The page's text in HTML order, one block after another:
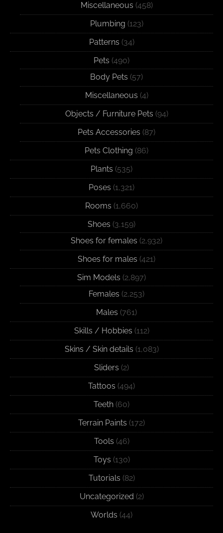
Miscellaneous (458)
Plumbing (123)
Patterns (34)
Pets (490)
Body Pets (57)
Miscellaneous (4)
Objects / Furniture Pets (94)
Pets Accessories (87)
Pets Clothing (86)
Plants (535)
Poses (1,321)
Rooms (1,660)
Shoes (3,159)
Shoes for females (2,932)
Shoes for males (421)
Sim Models (2,897)
Females (2,253)
Males (761)
Skills / Hobbies (112)
Skins / Skin details (1,083)
Sliders (2)
Tattoos (494)
Teeth (60)
Terrain Paints (172)
Tools (46)
Toys (130)
Tutorials (82)
Uncategorized (2)
Worlds (44)